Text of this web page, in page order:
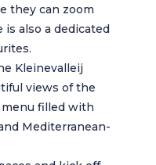
they can zoom
also a dedicated
Kleinevalleij
views of the
filled with
Mediterranean-